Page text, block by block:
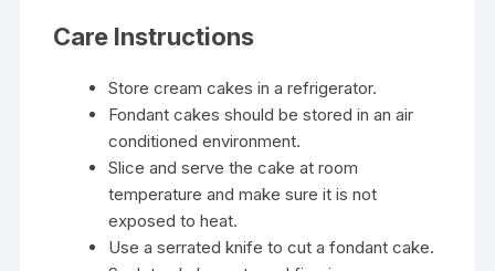
Care Instructions
Store cream cakes in a refrigerator.
Fondant cakes should be stored in an air
conditioned environment.
Slice and serve the cake at room
temperature and make sure it is not
exposed to heat.
Use a serrated knife to cut a fondant cake.